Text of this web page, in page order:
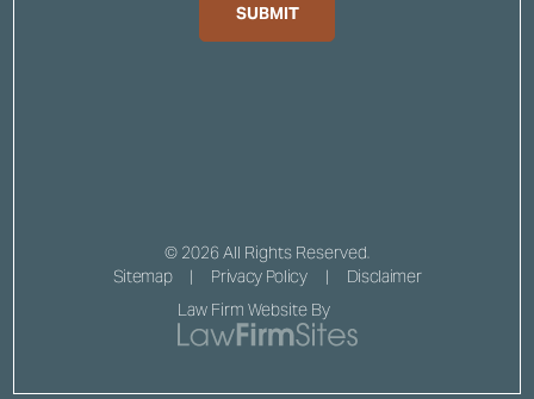
SUBMIT
© 2026 All Rights Reserved.
Sitemap
Privacy Policy
Disclaimer
Law Firm Website By